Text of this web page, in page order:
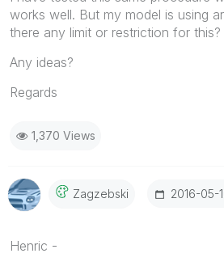
works well. But my model is using
there any limit or restriction for this?
Any ideas?
Regards
1,370 Views
Zagzebski ‎2016-05-
Henric -